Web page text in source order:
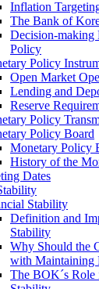
Inflation
The Bank of
Decision-making
Policy
Policy
Open Market
Lending and
Reserve
Policy
Policy Board
Monetary Policy
History of the
Dates
Stability
Definition and
Stability
Why Should the
with Maintaining
The BOK´s